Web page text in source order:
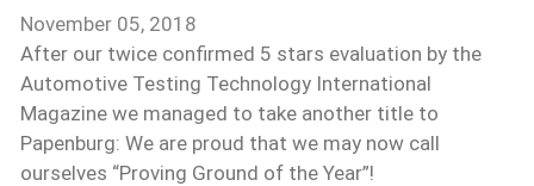
November 05, 2018
After our twice confirmed 5 stars evaluation by the
Automotive Testing Technology International
Magazine we managed to take another title to
Papenburg: We are proud that we may now call
ourselves “Proving Ground of the Year”!